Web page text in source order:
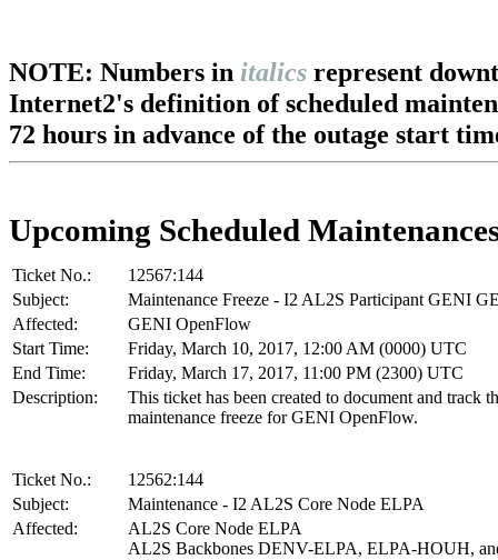
NOTE: Numbers in italics represent
Internet2's definition of scheduled
72 hours in advance of the outage start
Upcoming Scheduled
Ticket No.:
12567:144
Subject:
Maintenance Freeze - I2 AL2S Participant GENI
Affected:
GENI OpenFlow
Start Time:
Friday, March 10, 2017, 12:00 AM (0000) UTC
End Time:
Friday, March 17, 2017, 11:00 PM (2300) UTC
Description:
This ticket has been created to document and track
maintenance freeze for GENI OpenFlow.
Ticket No.:
12562:144
Subject:
Maintenance - I2 AL2S Core Node ELPA
Affected:
AL2S Core Node ELPA
AL2S Backbones DENV-ELPA, ELPA-HOUH,